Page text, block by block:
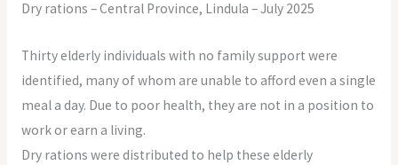
Dry rations – Central Province, Lindula – July 2025
Thirty elderly individuals with no family support were
identified, many of whom are unable to afford even a single
meal a day. Due to poor health, they are not in a position to
work or earn a living.
Dry rations were distributed to help these elderly